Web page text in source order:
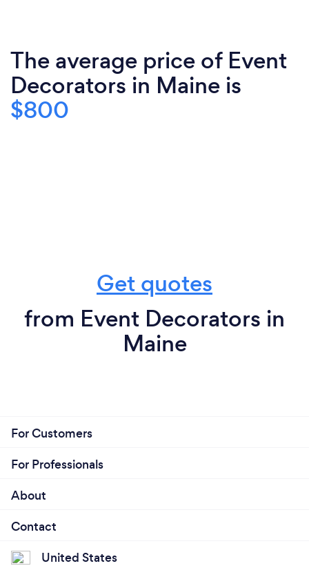
The average price of Event
Decorators in Maine is
$800
Get quotes
from Event Decorators in
Maine
For Customers
For Professionals
About
Contact
United States